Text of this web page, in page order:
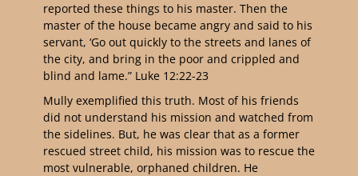
reported these things to his master. Then the
master of the house became angry and said to his
servant, ‘Go out quickly to the streets and lanes of
the city, and bring in the poor and crippled and
blind and lame.” Luke 12:22-23
Mully exemplified this truth. Most of his friends
did not understand his mission and watched from
the sidelines. But, he was clear that as a former
rescued street child, his mission was to rescue the
most vulnerable, orphaned children. He